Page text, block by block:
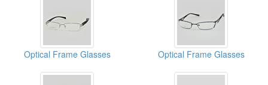
Optical Frame Glasses Optical Frame Glasses